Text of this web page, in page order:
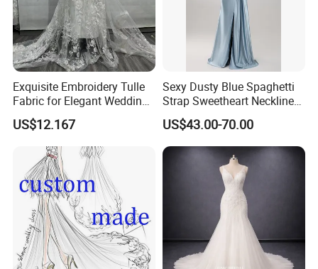
Exquisite Embroidery Tulle
Fabric for Elegant Wedding
Gowns
US$12.167
Sexy Dusty Blue Spaghetti
Strap Sweetheart Neckline
Beaded Ruched Satin Slit
Mermaid Prom Full Dresses
US$43.00-70.00